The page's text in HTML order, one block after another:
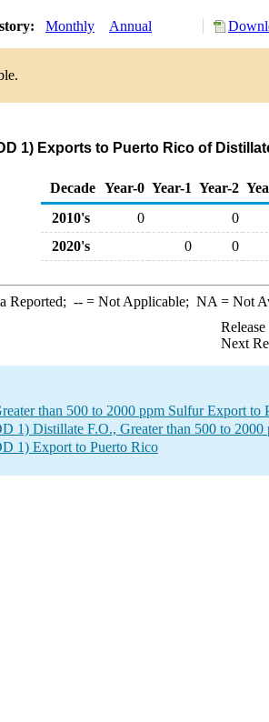
Monthly Annual
1) Exports to Puerto Rico of
Decade Year-0 Year-1 Year-2
2010's
0
0
2020's
0 0
Reported; --= Not Applicable; NA = Not
Next
than 500 to 2000 ppm Sulfur Export to
1) Distillate F.O., Greater than 500 to
1) Export to Puerto Rico